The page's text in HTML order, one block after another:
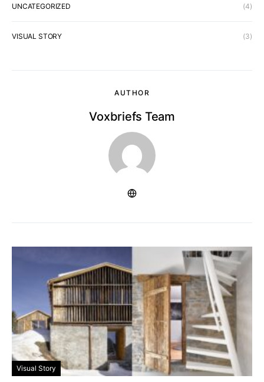
UNCATEGORIZED (4)
VISUAL STORY (3)
AUTHOR
Voxbriefs Team
Visual Story